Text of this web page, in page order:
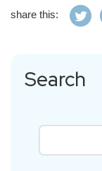
share this:
Search